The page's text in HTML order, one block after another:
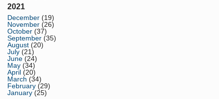
2021
December (19)
November (26)
October (37)
September (35)
August (20)
July (21)
June (24)
May (34)
April (20)
March (34)
February (29)
January (25)